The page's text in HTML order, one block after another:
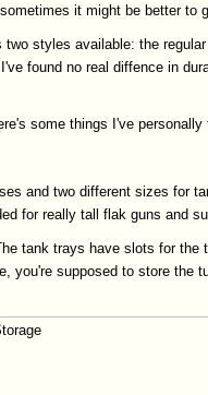
it might be better
styles available: the
found no real diffence in
some things I've personally
and two different sizes for
for really tall flak guns and
tank trays have slots for the
you're supposed to store the